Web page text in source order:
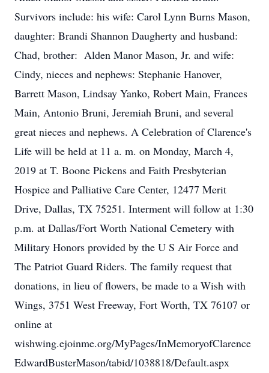
Survivors include: his wife: Carol Lynn Burns Mason,
daughter: Brandi Shannon Daugherty and husband:
Chad, brother: Alden Manor Mason, Jr. and wife:
Cindy, nieces and nephews: Stephanie Hanover,
Barrett Mason, Lindsay Yanko, Robert Main, Frances
Main, Antonio Bruni, Jeremiah Bruni, and several
great nieces and nephews. A Celebration of Clarence's
Life will be held at 11 a. m. on Monday, March 4,
2019 at T. Boone Pickens and Faith Presbyterian
Hospice and Palliative Care Center, 12477 Merit
Drive, Dallas, TX 75251. Interment will follow at 1:30
p.m. at Dallas/Fort Worth National Cemetery with
Military Honors provided by the U S Air Force and
The Patriot Guard Riders. The family request that
donations, in lieu of flowers, be made to a Wish with
Wings, 3751 West Freeway, Fort Worth, TX 76107 or
online at
wishwing.ejoinme.org/MyPages/InMemoryofClarence
EdwardBusterMason/tabid/1038818/Default.aspx